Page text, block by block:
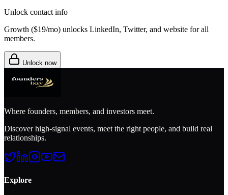
Unlock contact info
Growth ($19/mo) unlocks LinkedIn, Twitter, and website for all
members.
Unlock now
Where founders, members, and investors meet.
Discover high-signal events, meet the right people, and build real
relationships.
Explore